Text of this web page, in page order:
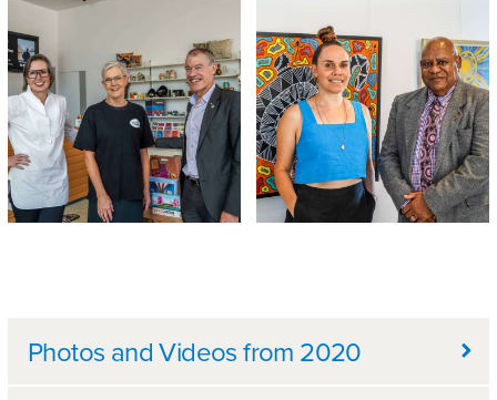
Further information
Photos and Videos from 2020